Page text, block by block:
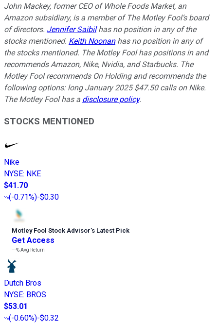
John Mackey, former CEO of Whole Foods Market, an
Amazon subsidiary, is a member of The Motley Fool’s board
of directors. Jennifer Saibilhas no position in any of the
stocks mentioned. Keith Noonanhas no position in any of
the stocks mentioned. The Motley Fool has positions in and
recommends Amazon, Nike, Nvidia, and Starbucks. The
Motley Fool recommends On Holding and recommends the
following options: long January 2025 $47.50 calls on Nike.
The Motley Fool has a disclosure policy.
STOCKS MENTIONED
Nike
NYSE: NKE
$41.70
(-0.71%)-$0.30
Motley Fool Stock Advisor’s Latest Pick
Get Access
---%Avg Return
Dutch Bros
NYSE: BROS
$53.01
(-0.60%)-$0.32